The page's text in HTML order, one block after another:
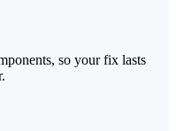
so your fix lasts